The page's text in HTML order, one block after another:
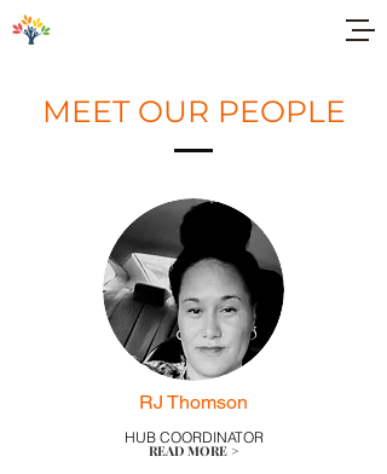
MEET OUR PEOPLE
RJ Thomson
HUB COORDINATOR
READ MORE >